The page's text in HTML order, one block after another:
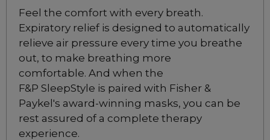
Brand
Fisher & Paykel
Philips
ResMed
Feel the comfort with every breath.
Expiratory relief is designed to automatically
relieve air pressure every time you breathe
out, to make breathing more
comfortable. And when the
F&P SleepStyle is paired with Fisher &
Paykel's award-winning masks, you can be
rest assured of a complete therapy
experience.